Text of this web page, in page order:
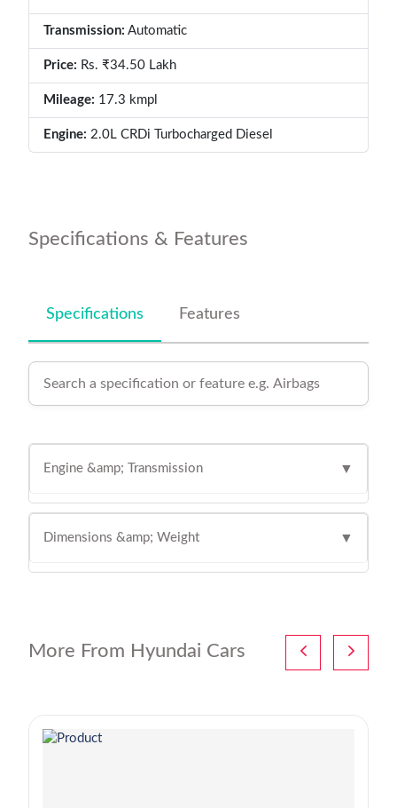
Transmission: Automatic
Price: Rs. ₹34.50 Lakh
Mileage: 17.3 kmpl
Engine: 2.0L CRDi Turbocharged Diesel
Specifications & Features
Specifications Features
Engine &amp; Transmission ▼
Dimensions &amp; Weight ▼
More From Hyundai Cars